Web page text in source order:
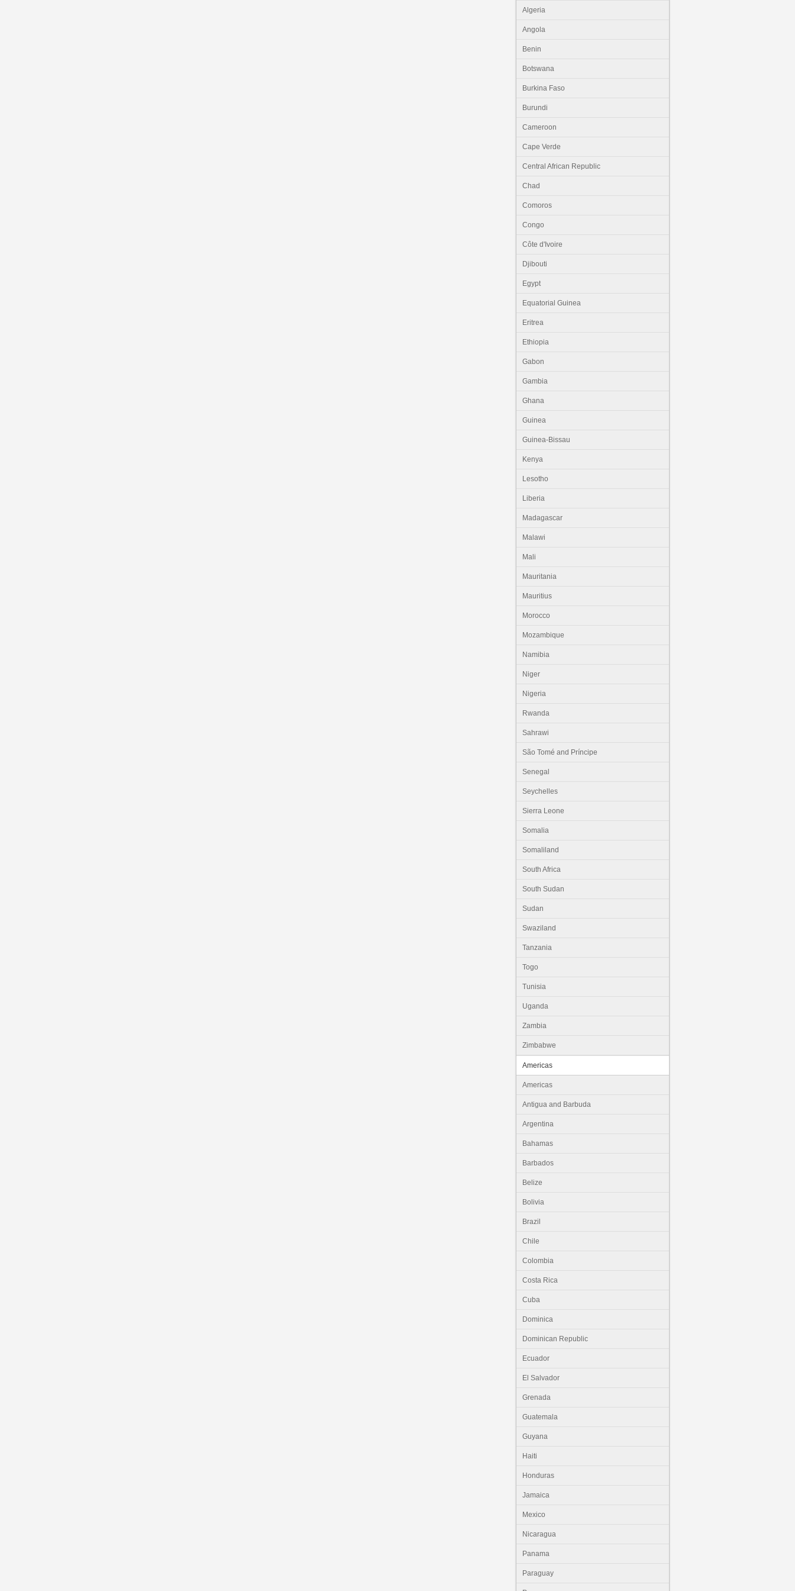
Algeria
Angola
Benin
Botswana
Burkina Faso
Burundi
Cameroon
Cape Verde
Central African Republic
Chad
Comoros
Congo
Côte d'Ivoire
Djibouti
Egypt
Equatorial Guinea
Eritrea
Ethiopia
Gabon
Gambia
Ghana
Guinea
Guinea-Bissau
Kenya
Lesotho
Liberia
Madagascar
Malawi
Mali
Mauritania
Mauritius
Morocco
Mozambique
Namibia
Niger
Nigeria
Rwanda
Sahrawi
São Tomé and Príncipe
Senegal
Seychelles
Sierra Leone
Somalia
Somaliland
South Africa
South Sudan
Sudan
Swaziland
Tanzania
Togo
Tunisia
Uganda
Zambia
Zimbabwe
Americas
Americas
Antigua and Barbuda
Argentina
Bahamas
Barbados
Belize
Bolivia
Brazil
Chile
Colombia
Costa Rica
Cuba
Dominica
Dominican Republic
Ecuador
El Salvador
Grenada
Guatemala
Guyana
Haiti
Honduras
Jamaica
Mexico
Nicaragua
Panama
Paraguay